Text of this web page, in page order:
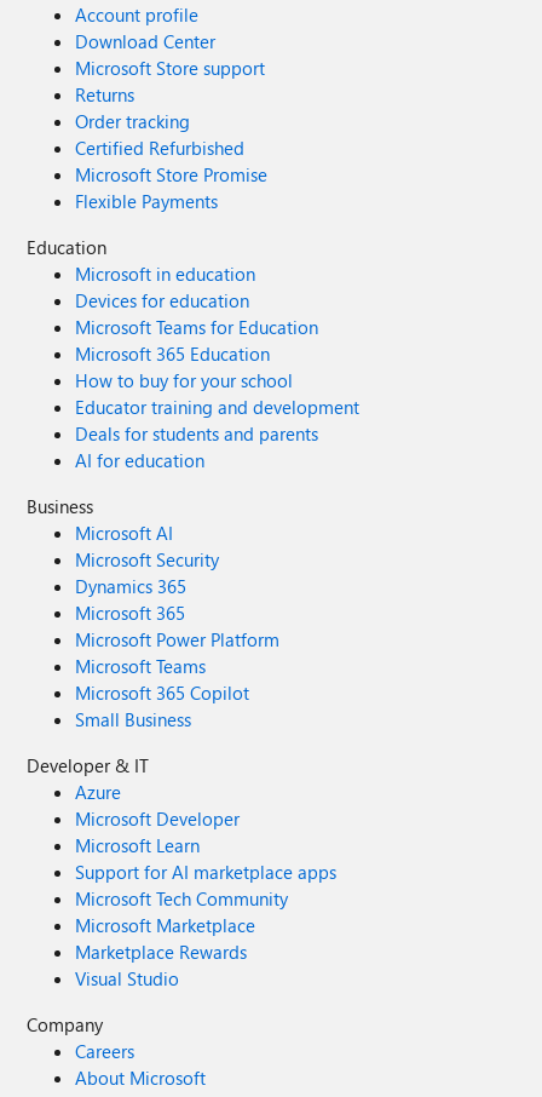
Account profile
Download Center
Microsoft Store support
Returns
Order tracking
Certified Refurbished
Microsoft Store Promise
Flexible Payments
Education
Microsoft in education
Devices for education
Microsoft Teams for Education
Microsoft 365 Education
How to buy for your school
Educator training and development
Deals for students and parents
AI for education
Business
Microsoft AI
Microsoft Security
Dynamics 365
Microsoft 365
Microsoft Power Platform
Microsoft Teams
Microsoft 365 Copilot
Small Business
Developer & IT
Azure
Microsoft Developer
Microsoft Learn
Support for AI marketplace apps
Microsoft Tech Community
Microsoft Marketplace
Marketplace Rewards
Visual Studio
Company
Careers
About Microsoft